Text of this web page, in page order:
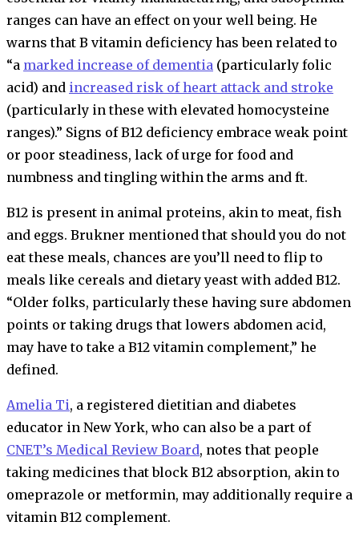
ranges can have an effect on your well being. He
warns that B vitamin deficiency has been related to
“a marked increase of dementia (particularly folic
acid) and increased risk of heart attack and stroke
(particularly in these with elevated homocysteine
ranges).” Signs of B12 deficiency embrace weak point
or poor steadiness, lack of urge for food and
numbness and tingling within the arms and ft.
B12 is present in animal proteins, akin to meat, fish
and eggs. Brukner mentioned that should you do not
eat these meals, chances are you’ll need to flip to
meals like cereals and dietary yeast with added B12.
“Older folks, particularly these having sure abdomen
points or taking drugs that lowers abdomen acid,
may have to take a B12 vitamin complement,” he
defined.
Amelia Ti, a registered dietitian and diabetes
educator in New York, who can also be a part of
CNET’s Medical Review Board, notes that people
taking medicines that block B12 absorption, akin to
omeprazole or metformin, may additionally require a
vitamin B12 complement.